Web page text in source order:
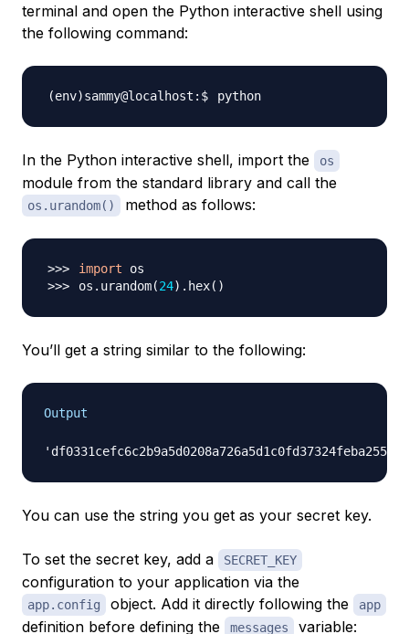
terminal and open the Python interactive shell using
the following command:
In the Python interactive shell, import the os
module from the standard library and call the
os.urandom() method as follows:
import
os.urandom(24) .hex( )
You’ll get a string similar to the following:
Output
You can use the string you get as your secret key.
To set the secret key, add a SECRET_KEY
configuration to your application via the
app.config object. Add it directly following the app
definition before defining the messages variable: